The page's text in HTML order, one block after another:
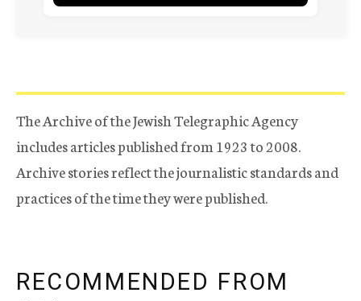
The Archive of the Jewish Telegraphic Agency
includes articles published from 1923 to 2008.
Archive stories reflect the journalistic standards and
practices of the time they were published.
RECOMMENDED FROM